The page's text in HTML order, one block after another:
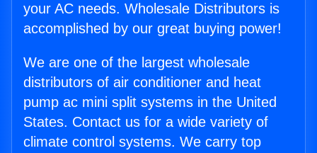
your AC needs. Wholesale Distributors is
accomplished by our great buying power!
We are one of the largest wholesale
distributors of air conditioner and heat
pump ac mini split systems in the United
States. Contact us for a wide variety of
climate control systems. We carry top